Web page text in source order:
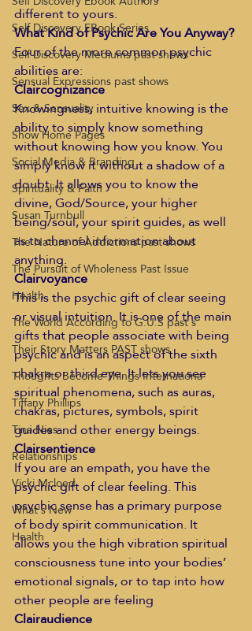
Self Discovery EBook Series
Self Discovery Mediums past shows
Sensual Expressions past shows
Sex & Sensuality
Show Home Pages
Social Media & Branding
Spirituality & Faith
Susan Turnbull
The Nature of Addictions past shows
The Pursuit of Wholeness Past Issue
Health
The World According to G.U.S past s
Their Story Matters PAST shows
Thoughts Become Things Internationa
Tiffany Phillips
Tina Nies
Relationships
Vicki Mcloed
What's New
Health
different to yours.
What Kind of Psychic Are You Anyway?
Four of the more common psychic
abilities are:
Claircognizance
Knowingness, intuitive knowing is the
ability to simply know something
without knowing how you know. You
simply know it without a shadow of a
doubt. It allows you to know the
divine, God/Source, your higher
being/soul, your spirit guides, as well
as to channel information about
anything.
Clairvoyance
This is the psychic gift of clear seeing
or visual intuition. It is one of the main
gifts that people associate with being
psychic and is an aspect of the sixth
chakra or third eye. It lets you see
spiritual phenomena, such as auras,
chakras, pictures, symbols, spirit
guides and other energy beings.
Clairsentience
If you are an empath, you have the
psychic gift of clear feeling. This
psychic sense has a primary purpose
of body spirit communication. It
allows you the high vibration spiritual
consciousness tune into your bodies’
emotional signals, or to tap into how
other people are feeling
Clairaudience